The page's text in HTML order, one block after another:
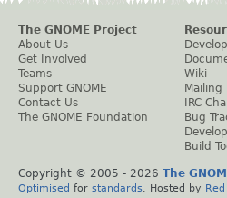
The GNOME Project
About Us
Get Involved
Teams
Support GNOME
Contact Us
The GNOME Foundation
Wiki
Mailing
IRC
Bug
Build
Copyright © 2005 - 2026 The
Optimised for standards . Hosted by